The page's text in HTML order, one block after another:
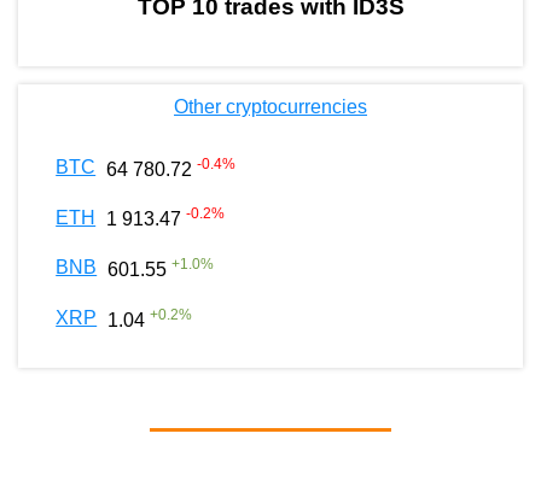
TOP 10 trades with ID3S
Other cryptocurrencies
BTC 64 780.72 -0.4%
ETH 1 913.47 -0.2%
BNB 601.55 +1.0%
XRP 1.04 +0.2%